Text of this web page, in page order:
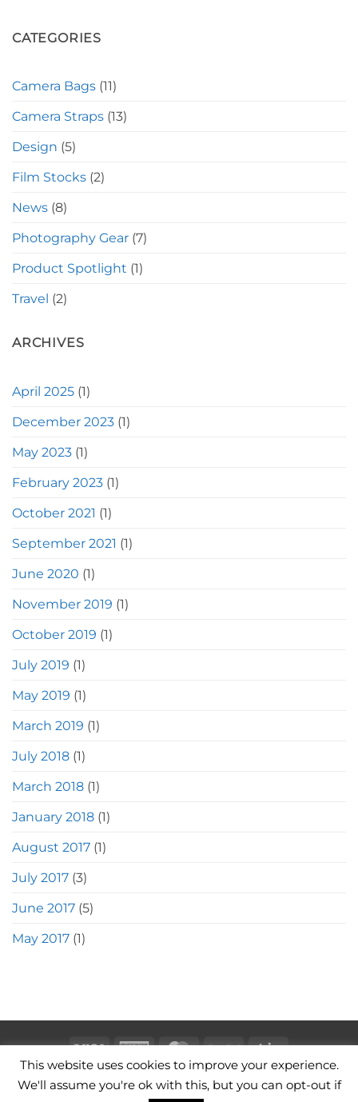
CATEGORIES
Camera Bags (11)
Camera Straps (13)
Design (5)
Film Stocks (2)
News (8)
Photography Gear (7)
Product Spotlight (1)
Travel (2)
ARCHIVES
April 2025 (1)
December 2023 (1)
May 2023 (1)
February 2023 (1)
October 2021 (1)
September 2021 (1)
June 2020 (1)
November 2019 (1)
October 2019 (1)
July 2019 (1)
May 2019 (1)
March 2019 (1)
July 2018 (1)
March 2018 (1)
January 2018 (1)
August 2017 (1)
July 2017 (3)
June 2017 (5)
May 2017 (1)
Visa
American
Express
MasterCardPayPal Stripe
TERMS OF USE
This website uses cookies to improve your experience.
We'll assume you're ok with this, but you can opt-out if